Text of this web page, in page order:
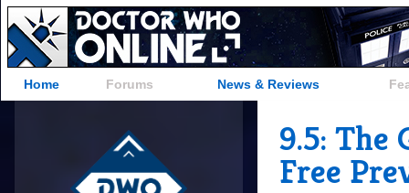
Home Forums News & Reviews
9.5: The
Free